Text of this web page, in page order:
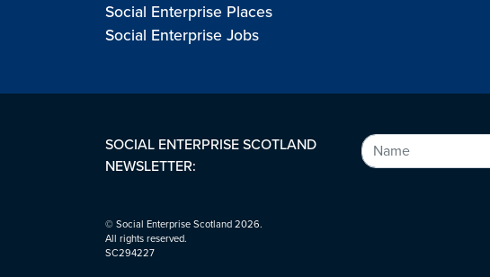
Social Enterprise Places
Social Enterprise Jobs
SOCIAL ENTERPRISE SCOTLAND
NEWSLETTER:
© Social Enterprise Scotland 2026.
All rights reserved.
SC294227